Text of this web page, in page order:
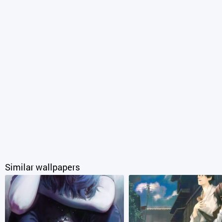
Similar wallpapers